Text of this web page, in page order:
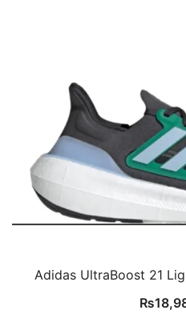
Adidas UltraBoost 21
₨